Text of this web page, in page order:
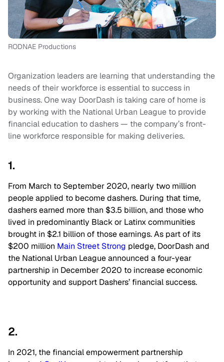
RODNAE Productions
Organization leaders are learning that understanding the
needs of their workforce is essential to success in
business. One way DoorDash is taking care of home is
by working with the National Urban League to provide
financial education to dashers — the company’s front-
line workforce responsible for making deliveries.
1.
From March to September 2020, nearly two million
people applied to become dashers. During that time,
dashers earned more than $3.5 billion, and those who
lived in predominantly Black or Latinx communities
brought in $2.1 billion of those earnings. As part of its
$200 million Main Street Strong pledge, DoorDash and
the National Urban League announced a four-year
partnership in December 2020 to increase economic
opportunity and support Dashers’ financial success.
2.
In 2021, the financial empowerment partnership